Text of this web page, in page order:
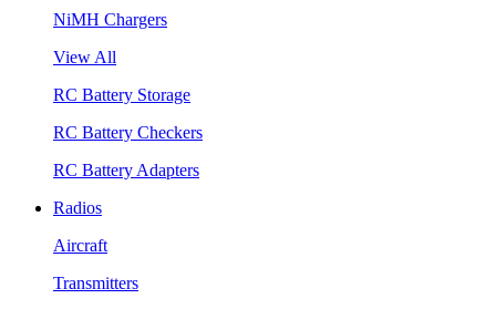
NiMH Chargers
View All
RC Battery Storage
RC Battery Checkers
RC Battery Adapters
Radios
Aircraft
Transmitters